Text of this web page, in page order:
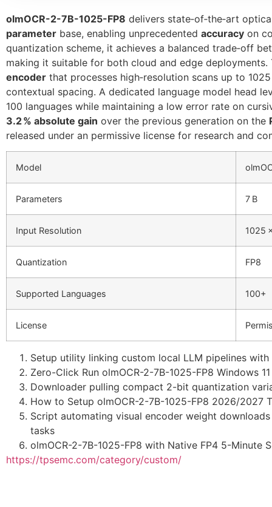
olmOCR-2-7B-1025-FP8 delivers state‑of‑the‑art
parameter base, enabling unprecedented accuracy on
quantization scheme, it achieves a balanced trade‑off
making it suitable for both cloud and edge
encoder that processes high‑resolution scans up to
contextual spacing. A dedicated language model head
100 languages while maintaining a low error rate on
3.2 % absolute gain over the previous generation on the
released under an permissive license for research and
Model
Parameters 7 B
Input Resolution 1025
Quantization FP8
Supported Languages 100+
License
Setup utility linking custom local LLM pipelines
Zero-Click Run olmOCR-2-7B-1025-FP8 Windows
Downloader pulling compact 2-bit quantization
How to Setup olmOCR-2-7B-1025-FP8 2026/2027
Script automating visual encoder weight
tasks
olmOCR-2-7B-1025-FP8 with Native FP4 5-Minute
https://tpsemc.com/category/custom/